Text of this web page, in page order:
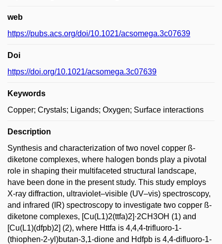
web
https://pubs.acs.org/doi/10.1021/acsomega.3c07639
Doi
https://doi.org/10.1021/acsomega.3c07639
Keywords
Copper; Crystals; Ligands; Oxygen; Surface interactions
Description
Synthesis and characterization of two novel copper ß-
diketone complexes, where halogen bonds play a pivotal
role in shaping their multifaceted structural landscape,
have been done in the present study. This study employs
X-ray diffraction, ultraviolet–visible (UV–vis) spectroscopy,
and infrared (IR) spectroscopy to investigate two copper ß-
diketone complexes, [Cu(L1)2(ttfa)2]·2CH3OH (1) and
[Cu(L1)(dfpb)2] (2), where Httfa is 4,4,4-trifluoro-1-
(thiophen-2-yl)butan-3,1-dione and Hdfpb is 4,4-difluoro-1-